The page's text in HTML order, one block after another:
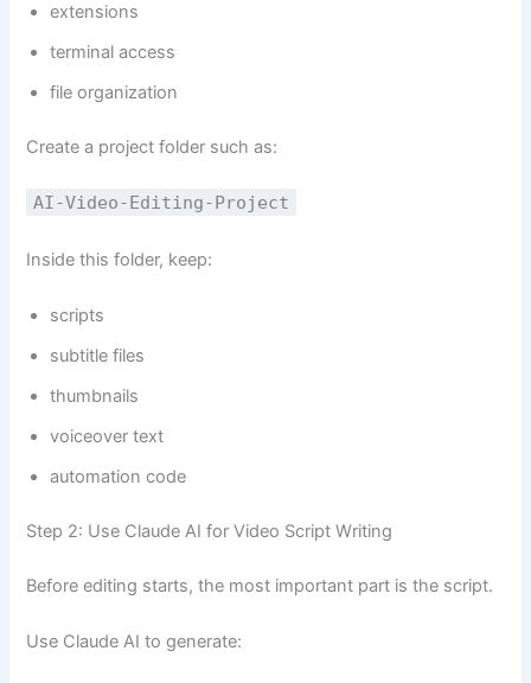
extensions
terminal access
file organization
Create a project folder such as:
AI-Video-Editing-Project
Inside this folder, keep:
scripts
subtitle files
thumbnails
voiceover text
automation code
Step 2: Use Claude AI for Video Script Writing
Before editing starts, the most important part is the script.
Use Claude AI to generate: